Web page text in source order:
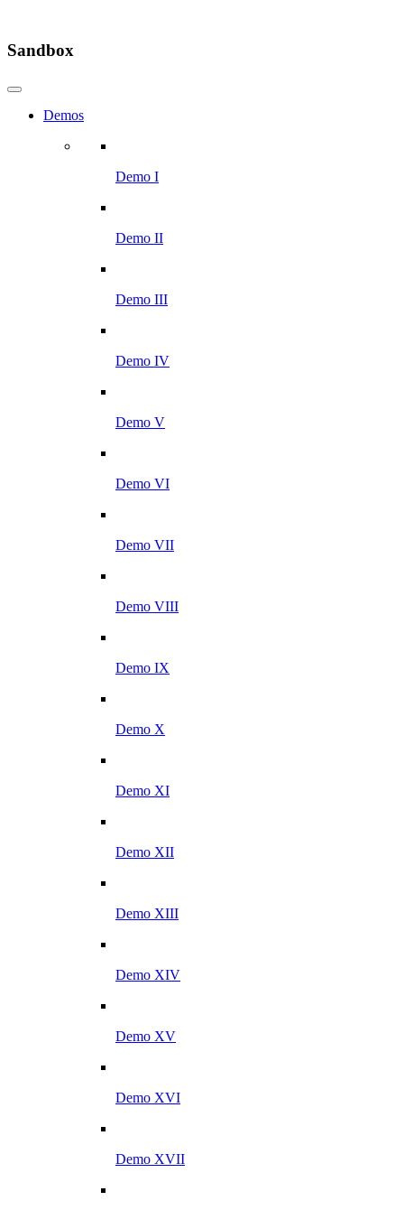
Sandbox
Demos
Demo I
Demo II
Demo III
Demo IV
Demo V
Demo VI
Demo VII
Demo VIII
Demo IX
Demo X
Demo XI
Demo XII
Demo XIII
Demo XIV
Demo XV
Demo XVI
Demo XVII